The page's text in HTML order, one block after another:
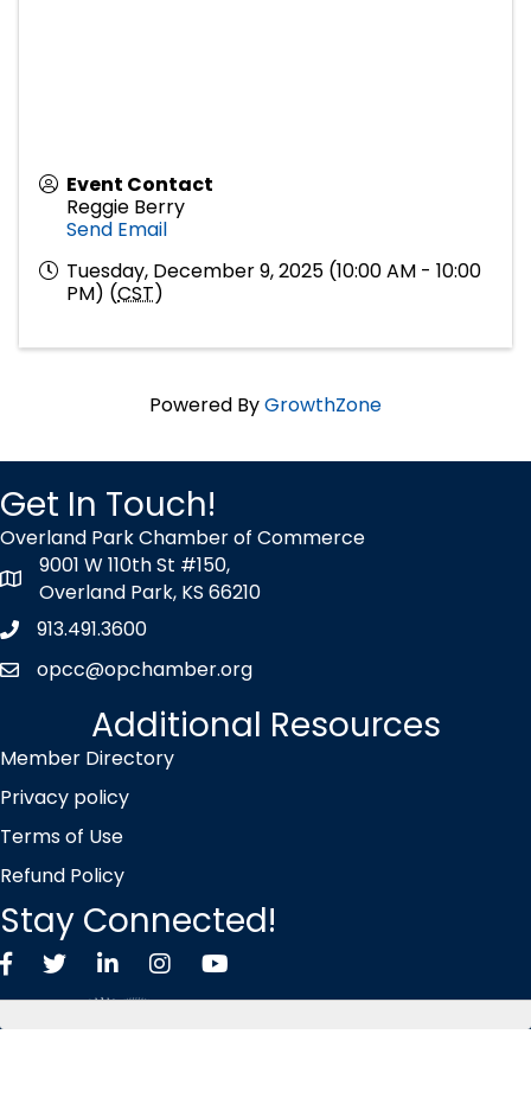
Event Contact
Reggie Berry
Send Email
Tuesday, December 9, 2025 (10:00 AM - 10:00
PM) (CST)
Powered ByGrowthZone
Get In Touch!
Overland Park Chamber of Commerce
map icon
9001 W 110th St #150,
Overland Park, KS 66210
Phone icon
913.491.3600
envelope icon
opcc@opchamber.org
Additional Resources
Member Directory
Privacy policy
Terms of Use
Refund Policy
Stay Connected!
FacebookTwitter X icon
LinkedInInstagramYouTube